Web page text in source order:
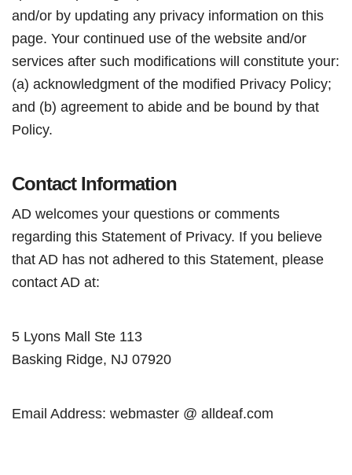
and/or by updating any privacy information on this
page. Your continued use of the website and/or
services after such modifications will constitute your:
(a) acknowledgment of the modified Privacy Policy;
and (b) agreement to abide and be bound by that
Policy.
Contact Information
AD welcomes your questions or comments
regarding this Statement of Privacy. If you believe
that AD has not adhered to this Statement, please
contact AD at:
5 Lyons Mall Ste 113
Basking Ridge, NJ 07920
Email Address: webmaster @ alldeaf.com